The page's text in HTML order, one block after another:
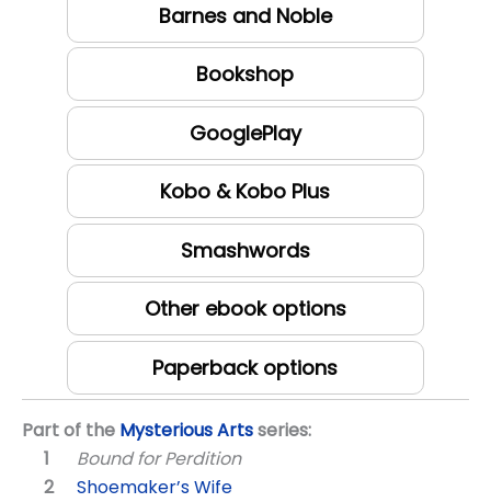
Barnes and Noble
Bookshop
GooglePlay
Kobo & Kobo Plus
Smashwords
Other ebook options
Paperback options
Part of the Mysterious Artsseries:
Bound for Perdition
Shoemaker’s Wife